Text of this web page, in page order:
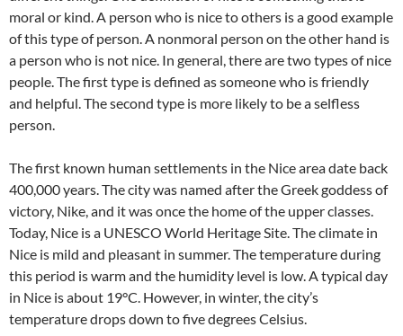
moral or kind. A person who is nice to others is a good example
of this type of person. A nonmoral person on the other hand is
a person who is not nice. In general, there are two types of nice
people. The first type is defined as someone who is friendly
and helpful. The second type is more likely to be a selfless
person.
The first known human settlements in the Nice area date back
400,000 years. The city was named after the Greek goddess of
victory, Nike, and it was once the home of the upper classes.
Today, Nice is a UNESCO World Heritage Site. The climate in
Nice is mild and pleasant in summer. The temperature during
this period is warm and the humidity level is low. A typical day
in Nice is about 19°C. However, in winter, the city’s
temperature drops down to five degrees Celsius.